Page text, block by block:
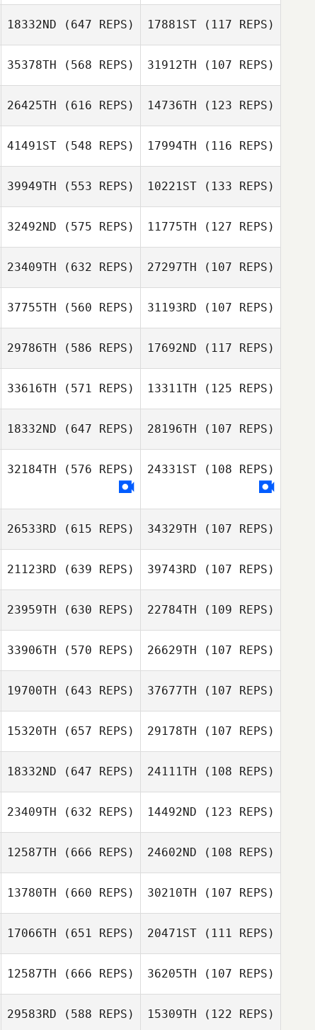
Seth Fifer
18332ND (647 REPS) 17881ST(117 REPS)
35378TH (568 REPS) 31912TH (107 REPS)
26425TH (616 REPS)
Megan Evans
14736TH (123 REPS)
Megan Evans
41491ST (548 REPS) 17994TH (116 REPS)
39949TH (553 REPS)
Rolando Mangili
10221ST(133 REPS)
32492ND (575 REPS) 11775TH (127 REPS)
Ian Day
23409TH (632 REPS)
Nicholson
27297TH (107 REPS)
Nicholson
37755TH (560 REPS) 31193RD (107 REPS)
29786TH (586 REPS) 17692ND (117 REPS)
33616TH (571 REPS) 13311TH (125 REPS)
James Howell
18332ND (647 REPS) 28196TH (107 REPS)
32184TH (576 REPS) 24331ST(108 REPS)
26533RD (615 REPS)
Risto Savolainen
34329TH (107 REPS)
21123RD (639 REPS)
Francesco
39743RD (107 REPS)
Dentale
23959TH (630 REPS)
Leilani Tison
22784TH (109 REPS)
Leilani Tison
33906TH (570 REPS)
Jack Bloss
26629TH (107 REPS)
19700TH (643 REPS) 37677TH (107 REPS)
15320TH (657 REPS)
Brodie Scott
29178TH (107 REPS)
18332ND (647 REPS) 24111TH (108 REPS)
23409TH (632 REPS)
Ricardo Aldana
14492ND (123 REPS)
Ricardo Aldana
12587TH (666 REPS) 24602ND (108 REPS)
Kasper Myrup
13780TH (660 REPS)
Gary van
30210TH (107 REPS)
Aswegen
17066TH (651 REPS) 20471ST(111 REPS)
12587TH (666 REPS) 36205TH (107 REPS)
29583RD (588 REPS) 15309TH (122 REPS)